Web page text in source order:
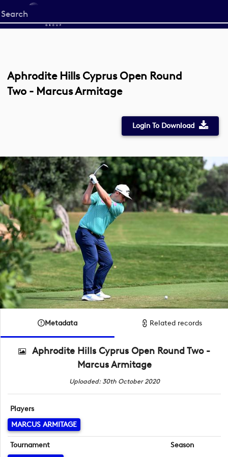
Start
your
Aphrodite Hills Cyprus Open Round
Two - Marcus Armitage
Login To Download
Metadata Related records
Aphrodite Hills Cyprus Open Round Two -
Marcus Armitage
Uploaded: 30th October 2020
Players
MARCUS ARMITAGE
Tournament
Season